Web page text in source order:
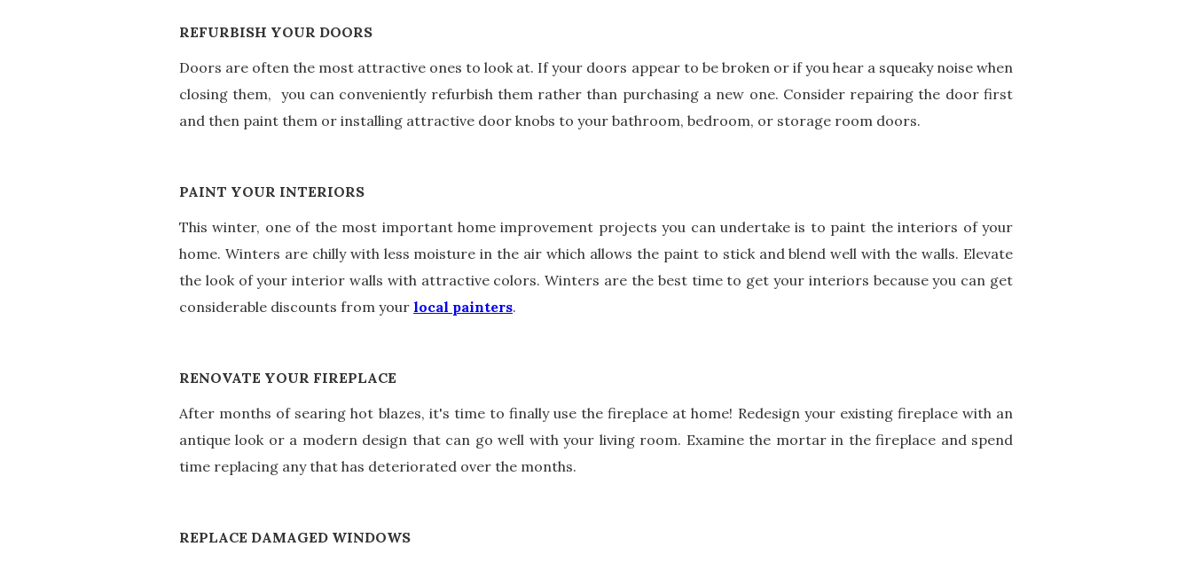
REFURBISH YOUR DOORS
Doors are often the most attractive ones to look at. If your doors appear to be broken or if you hear a squeaky noise when
closing them, you can conveniently refurbish them rather than purchasing a new one. Consider repairing the door first
and then paint them or installing attractive door knobs to your bathroom, bedroom, or storage room doors.
PAINT YOUR INTERIORS
This winter, one of the most important home improvement projects you can undertake is to paint the interiors of your
home. Winters are chilly with less moisture in the air which allows the paint to stick and blend well with the walls. Elevate
the look of your interior walls with attractive colors. Winters are the best time to get your interiors because you can get
considerable discounts from your local painters.
RENOVATE YOUR FIREPLACE
After months of searing hot blazes, it's time to finally use the fireplace at home! Redesign your existing fireplace with an
antique look or a modern design that can go well with your living room. Examine the mortar in the fireplace and spend
time replacing any that has deteriorated over the months.
REPLACE DAMAGED WINDOWS